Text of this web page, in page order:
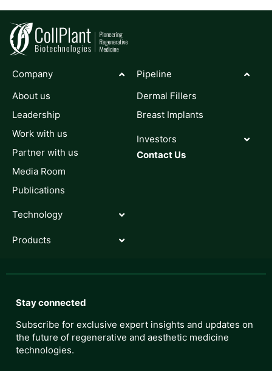
Company
About us
Leadership
Work with us
Partner with us
Media Room
Publications
Technology
Products
Pipeline
Dermal Fillers
Breast Implants
Investors
Contact Us
Stay connected
Subscribe for exclusive expert insights and updates on
the future of regenerative and aesthetic medicine
technologies.